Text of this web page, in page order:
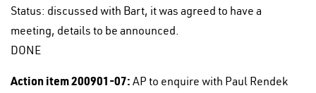
Status: discussed with Bart, it was agreed to have a
meeting, details to be announced.
DONE
Action item 200901-07: AP to enquire with Paul Rendek